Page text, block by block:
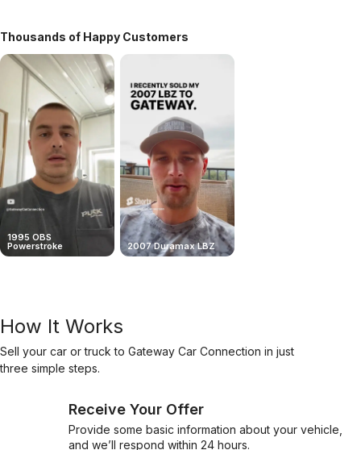
Thousands of Happy Customers
1995 OBS
Powerstroke 2007 Duramax LBZ
How It Works
Sell your car or truck to Gateway Car Connection in just
three simple steps.
Receive Your Offer
Provide some basic information about your vehicle,
and we’ll respond within 24 hours.